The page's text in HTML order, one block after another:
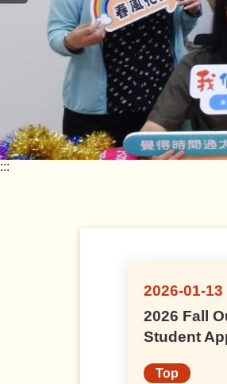
:::
2026-01-13
2026 Fall
Student
Top